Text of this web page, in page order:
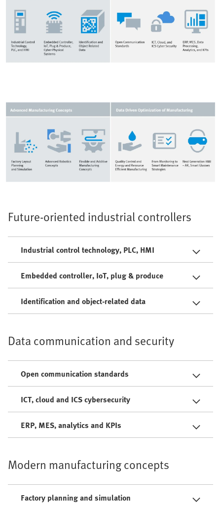
Future-oriented industrial controllers
Industrial control technology, PLC, HMI
Embedded controller, IoT, plug & produce
Identification and object-related data
Data communication and security
Open communication standards
ICT, cloud and ICS cybersecurity
ERP, MES, analytics and KPIs
Modern manufacturing concepts
Factory planning and simulation